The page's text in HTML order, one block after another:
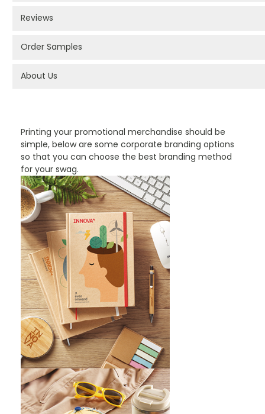
Printing your promotional merchandise should be
simple, below are some corporate branding options
so that you can choose the best branding method
for your swag.
Reviews
Order Samples
About Us